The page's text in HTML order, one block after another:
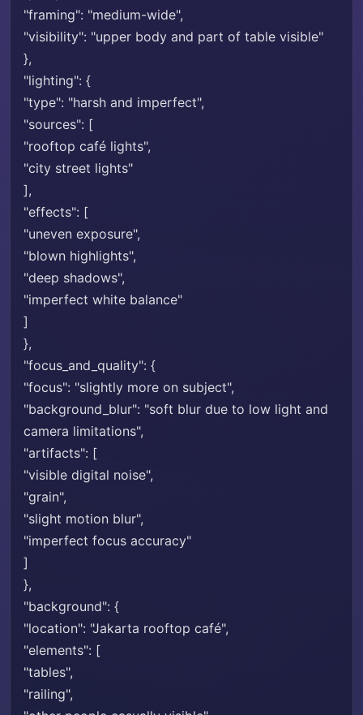
"framing": "medium-wide",
"visibility": "upper body and part of table visible"
},
"lighting": {
"type": "harsh and imperfect",
"sources": [
"rooftop café lights",
"city street lights"
],
"effects": [
"uneven exposure",
"blown highlights",
"deep shadows",
"imperfect white balance"
]
},
"focus_and_quality": {
"focus": "slightly more on subject",
"background_blur": "soft blur due to low light and
camera limitations",
"artifacts": [
"visible digital noise",
"grain",
"slight motion blur",
"imperfect focus accuracy"
]
},
"background": {
"location": "Jakarta rooftop café",
"elements": [
"tables",
"railing",